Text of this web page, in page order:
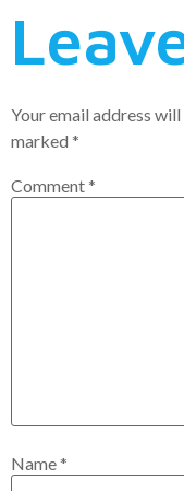
Your email address
marked *
Comment*
Name*